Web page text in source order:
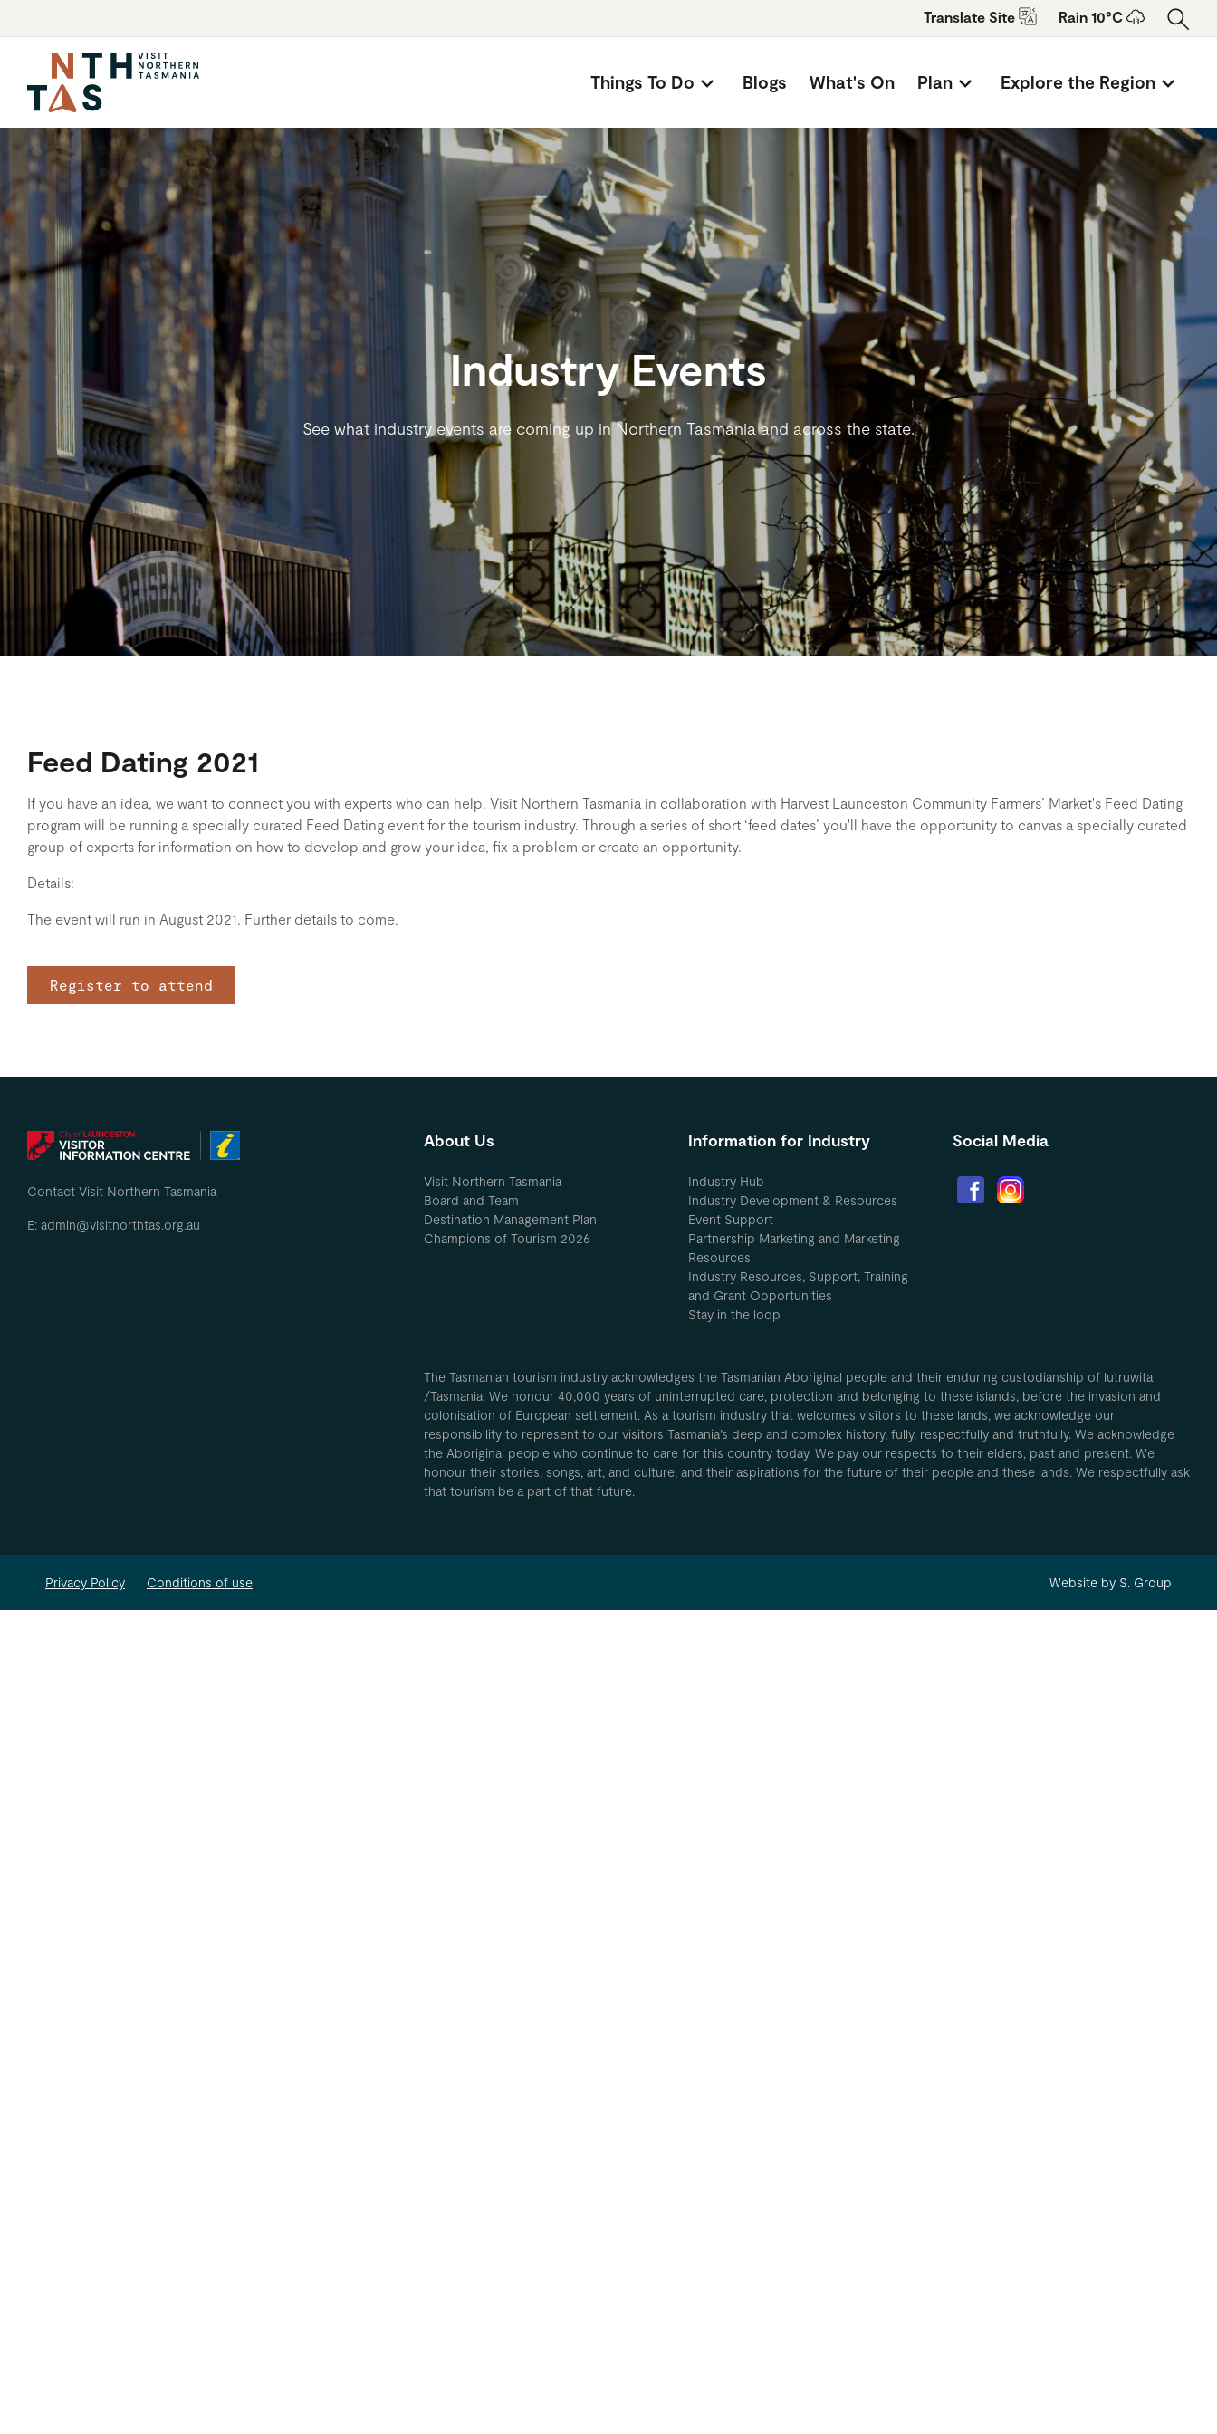
Translate Site Rain 10°C
Things To Do Blogs What's On Plan Explore the Region
Industry Events
See what industry events are coming up in Northern Tasmania and across the state.
Feed Dating 2021
If you have an idea, we want to connect you with experts who can help. Visit Northern Tasmania in collaboration with Harvest Launceston Community Farmers’ Market's Feed Dating
program will be running a specially curated Feed Dating event for the tourism industry. Through a series of short ‘feed dates’ you'll have the opportunity to canvas a specially curated
group of experts for information on how to develop and grow your idea, fix a problem or create an opportunity.
Details:
The event will run in August 2021. Further details to come.
Register to attend
Contact Visit Northern Tasmania
E: admin@visitnorthtas.org.au
About Us
Visit Northern Tasmania
Board and Team
Destination Management Plan
Champions of Tourism 2026
Information for Industry
Industry Hub
Industry Development & Resources
Event Support
Partnership Marketing and Marketing
Resources
Industry Resources, Support, Training
and Grant Opportunities
Stay in the loop
Social Media
The Tasmanian tourism industry acknowledges the Tasmanian Aboriginal people and their enduring custodianship of lutruwita
/Tasmania. We honour 40,000 years of uninterrupted care, protection and belonging to these islands, before the invasion and
colonisation of European settlement. As a tourism industry that welcomes visitors to these lands, we acknowledge our
responsibility to represent to our visitors Tasmania’s deep and complex history, fully, respectfully and truthfully. We acknowledge
the Aboriginal people who continue to care for this country today. We pay our respects to their elders, past and present. We
honour their stories, songs, art, and culture, and their aspirations for the future of their people and these lands. We respectfully ask
that tourism be a part of that future.
Privacy Policy Conditions of use Website by S. Group